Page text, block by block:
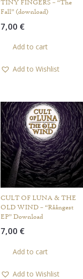
TINY FINGERS – “The
Fall” (download)
7,00 €
Add to cart
Add to Wishlist
CULT OF LUNA & THE
OLD WIND – “Råångest
EP” Download
7,00 €
Add to cart
Add to Wishlist